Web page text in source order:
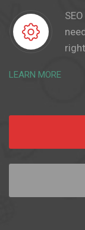
LEARN MORE